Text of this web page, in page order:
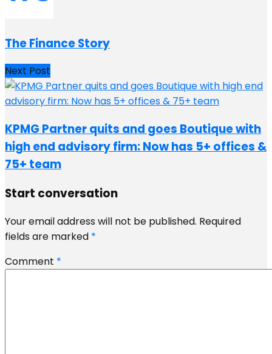
The Finance Story
Next Post
KPMG Partner quits and goes Boutique with
high end advisory firm: Now has 5+ offices &
75+ team
Start conversation
Your email address will not be published. Required
fields are marked *
Comment *